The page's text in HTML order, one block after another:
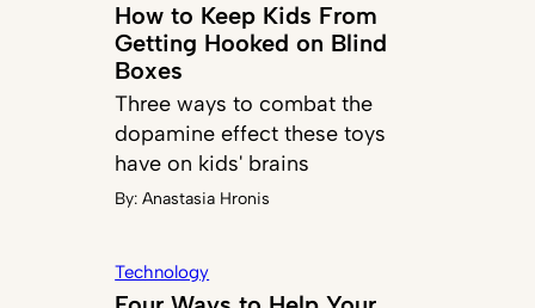
How to Keep Kids From
Getting Hooked on Blind
Boxes
Three ways to combat the
dopamine effect these toys
have on kids' brains
By:Anastasia Hronis
Technology